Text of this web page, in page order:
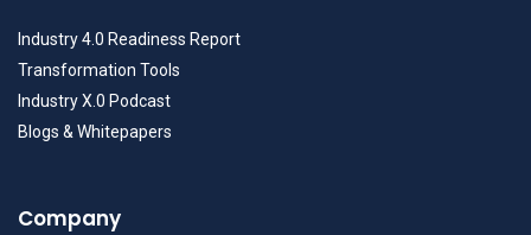
Industry 4.0 Readiness Report
Transformation Tools
Industry X.0 Podcast
Blogs & Whitepapers
Company